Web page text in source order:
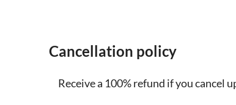
Cancellation policy
Receive a 100% refund if you cancel